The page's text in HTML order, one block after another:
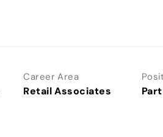
Career Area
Retail Associates